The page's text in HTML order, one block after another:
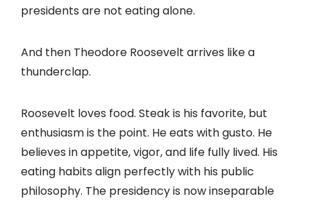
presidents are not eating alone.
And then Theodore Roosevelt arrives like a
thunderclap.
Roosevelt loves food. Steak is his favorite, but
enthusiasm is the point. He eats with gusto. He
believes in appetite, vigor, and life fully lived. His
eating habits align perfectly with his public
philosophy. The presidency is now inseparable